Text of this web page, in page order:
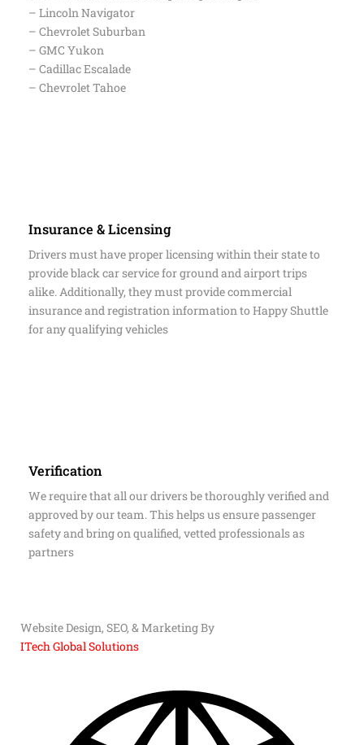
– Audi Q7
SUV- XL Accommodates up to 6 passengers
– Lincoln Navigator
– Chevrolet Suburban
– GMC Yukon
Insurance & Licensing
Drivers must have proper licensing within their state to
provide black car service for ground and airport trips
alike. Additionally, they must provide commercial
Verification
We require that all our drivers be thoroughly verified and
approved by our team. This helps us ensure passenger